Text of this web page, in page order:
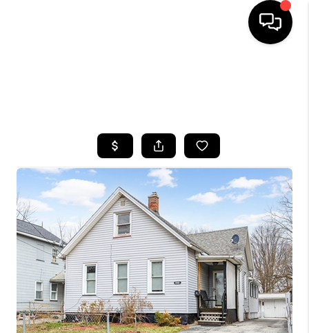
TOP AREAS
BUYING
SELLING
FINANCING
HOME VALUE
WHO WE ARE
REVIEWS